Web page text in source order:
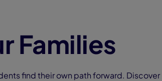
Families
find their own path forward. Discover